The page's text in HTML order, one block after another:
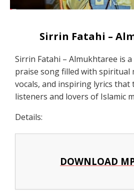
Sirrin Fatahi –
Sirrin Fatahi – Almukhtaree is
praise song filled with spiritual
vocals, and inspiring lyrics
listeners and lovers of Islamic
Details:
DOWNLOAD